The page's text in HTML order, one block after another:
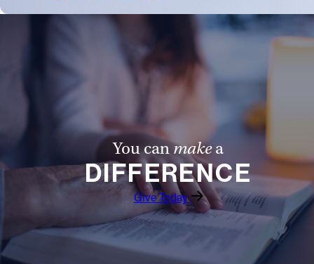
Follow Us
You canmakea
DIFFERENCE
Give Today